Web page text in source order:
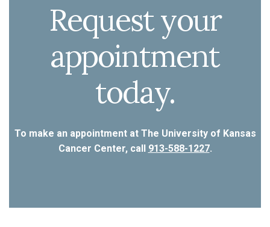
Request your
appointment
today.
To make an appointment at The University of Kansas
Cancer Center, call 913-588-1227.